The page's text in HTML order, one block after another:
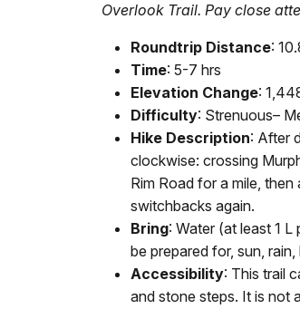
Overlook Trail. Pay close
Roundtrip Distance:
Time: 5-7 hrs
Elevation Change:
Difficulty: Strenuous–
Hike Description: After
clockwise: crossing
Rim Road for a mile,
switchbacks again.
Bring: Water (at least 1
be prepared for, sun,
Accessibility: This trail
and stone steps. It is not